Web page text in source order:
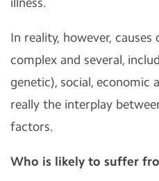
illness.
In reality, however,
complex and several,
genetic), social, economic
really the interplay
factors.
Who is likely to suffer